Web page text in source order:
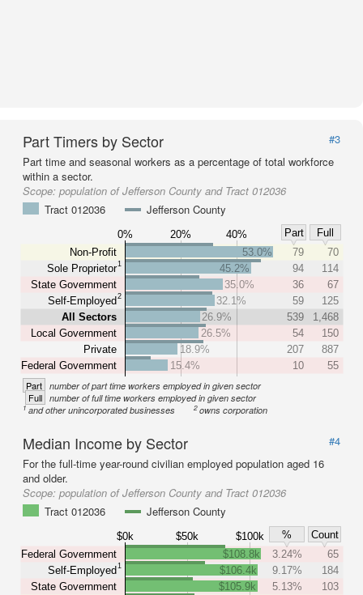
Part Timers by Sector
#3
Part time and seasonal workers as a percentage of total workforce
within a sector.
Scope: population of Jefferson County and Tract 012036
Tract 012036
Jefferson County
0% 20% 40% Part
Full
Non-Profit
Sole Proprietor1
State Government
Self-Employed2
All Sectors
Local Government
Private
Federal Government
53.0% 79
70
45.2%
94
114
35.0%
36
67
32.1%
59
125
26.9%
539
1,468
26.5%
54
150
18.9%
207
887
15.4%
10 55
Part number of part time workers employed in given sector
Full number of full time workers employed in given sector
1and other unincorporated businesses 2owns corporation
Median Income by Sector
#4
For the full-time year-round civilian employed population aged 16
and older.
Scope: population of Jefferson County and Tract 012036
Tract 012036
Jefferson County
$0k $50k $100k %
Count
Federal Government
Self-Employed1
State Government
$108.8k 3.24%
65
$106.4k
9.17%
184
$105.9k
5.13%
103